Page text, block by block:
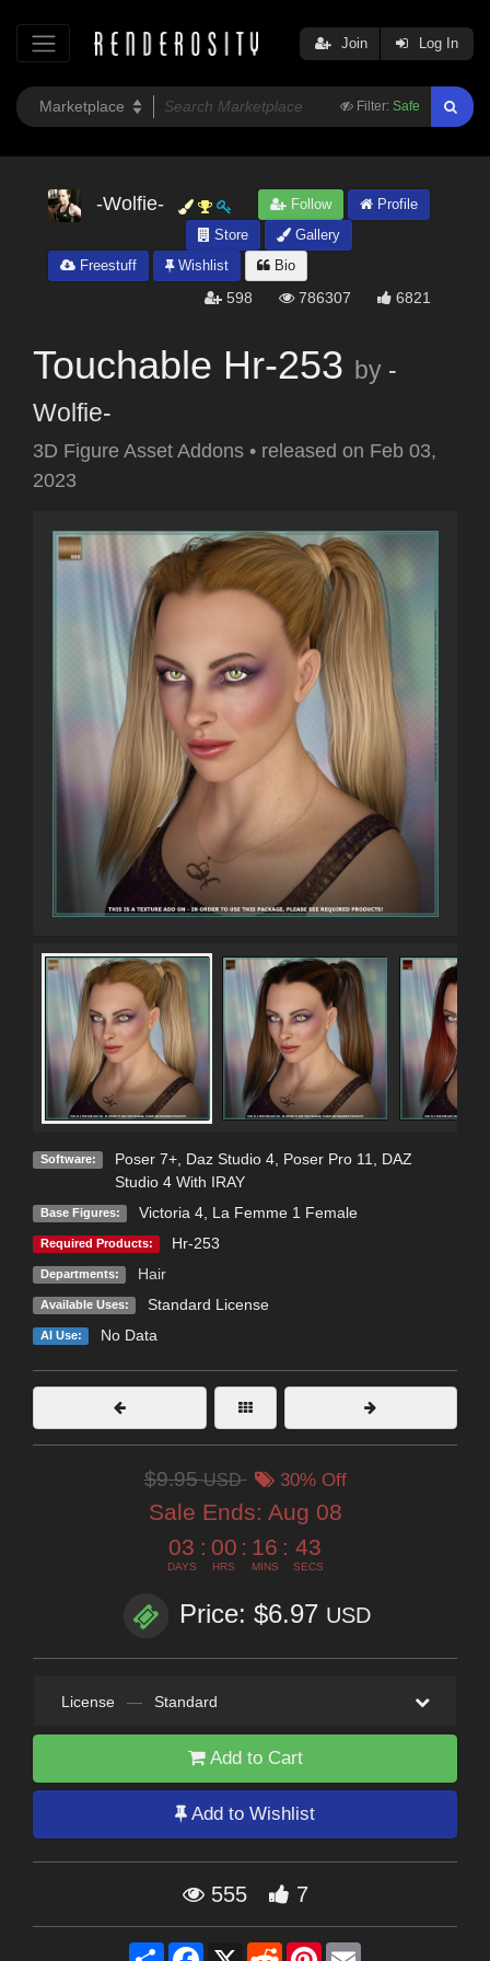
Filter: Safe
Join Log In
-Wolfie- Follow
Profile
Store
Gallery
Freestuff
Wishlist Bio
598 786307 6821
Touchable Hr-253 by -
Wolfie-
3D Figure Asset Addons • released on Feb 03,
2023
Software: Poser 7+, Daz Studio 4, Poser Pro 11
DAZ
Studio 4 With IRAY
Base Figures: Victoria 4, La Femme 1 Female
Required Products: Hr-253
Departments: Hair
Available Uses: Standard License
AI Use: No Data
$9.95USD 30% Off
Sale Ends: Aug 08
03
DAYS
: 00
HRS
: 16
MINS
: 42
SECS
Price: $6.97 USD
License — Standard
Add to Cart
Add to Wishlist
555 7
Share Facebook
X RedditPinterest